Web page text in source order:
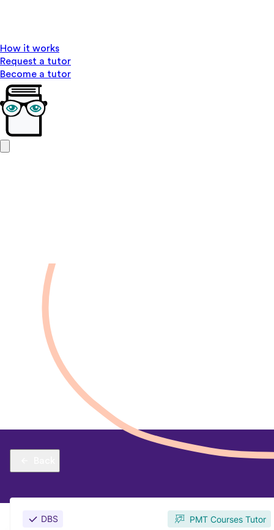
How it works
Request a tutor
Become a tutor
DBS PMT Courses Tutor